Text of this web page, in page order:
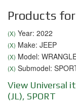
Products
(X) Year: 2022
(X) Make: JEEP
(X) Model:
(X) Submodel:
View Universal
(JL), SPORT